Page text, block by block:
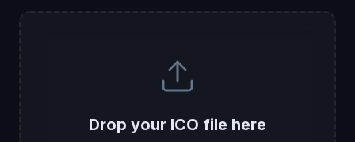
Drop your ICO file here